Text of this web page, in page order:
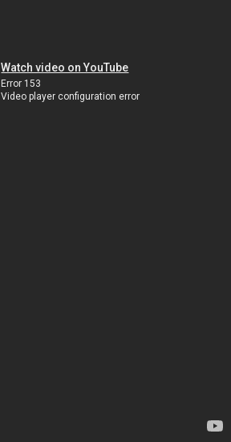
Watch video on YouTube
Error 153
Video player configuration error